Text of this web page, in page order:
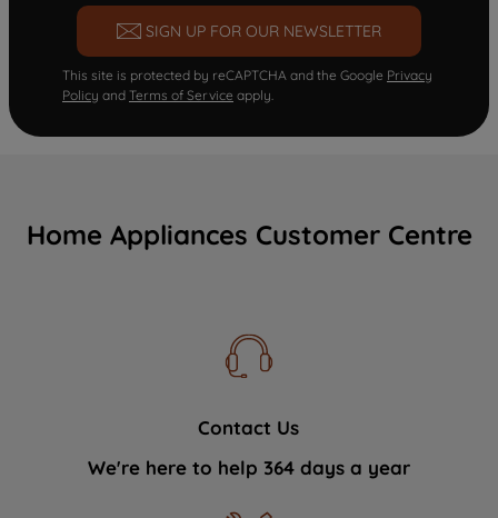
SIGN UP FOR OUR NEWSLETTER
This site is protected by reCAPTCHA and the Google Privacy
Policy and Terms of Service apply.
Home Appliances Customer Centre
Contact Us
We're here to help 364 days a year